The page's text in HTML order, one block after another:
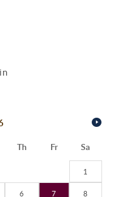
Th Fr Sa
1
6 7 8